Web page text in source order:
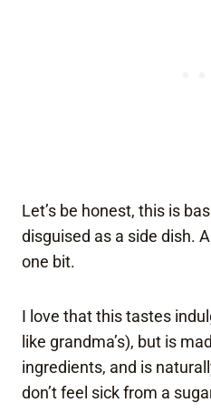
Let’s be honest, this is
disguised as a side dish.
one bit.
I love that this tastes
like grandma’s), but is
ingredients, and is
don’t feel sick from a